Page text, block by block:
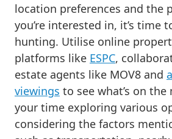
location preferences and the
you’re interested in, it’s time
hunting. Utilise online
platforms like ESPC,
estate agents like MOV8 and
viewings to see what’s on the
your time exploring various
considering the factors